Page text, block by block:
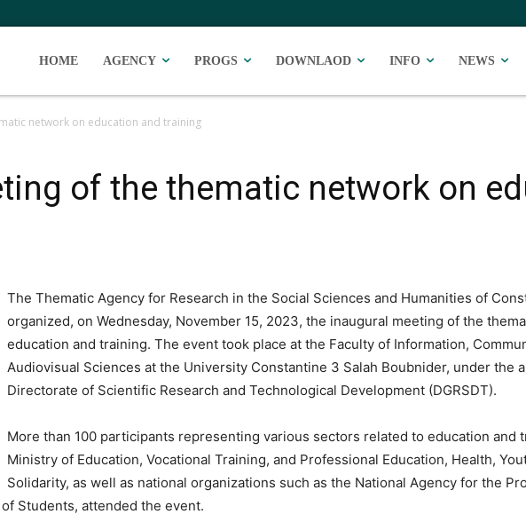
HOME AGENCY PROGS DOWNLAOD INFO NEWS
network on education and training
of the thematic network on
The Thematic Agency for Research in the Social Sciences and Humanities of
organized, on Wednesday, November 15, 2023, the inaugural meeting of the
education and training. The event took place at the Faculty of Information,
Audiovisual Sciences at the University Constantine 3 Salah Boubnider, under the
Directorate of Scientific Research and Technological Development (DGRSDT).
More than 100 participants representing various sectors related to education and
Ministry of Education, Vocational Training, and Professional Education, Health,
Solidarity, as well as national organizations such as the National Agency for the
Students, attended the event.